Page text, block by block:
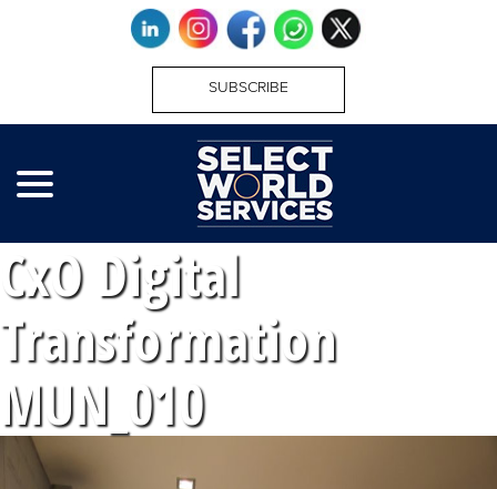
SUBSCRIBE
CxO Digital
Transformation
MUN_010